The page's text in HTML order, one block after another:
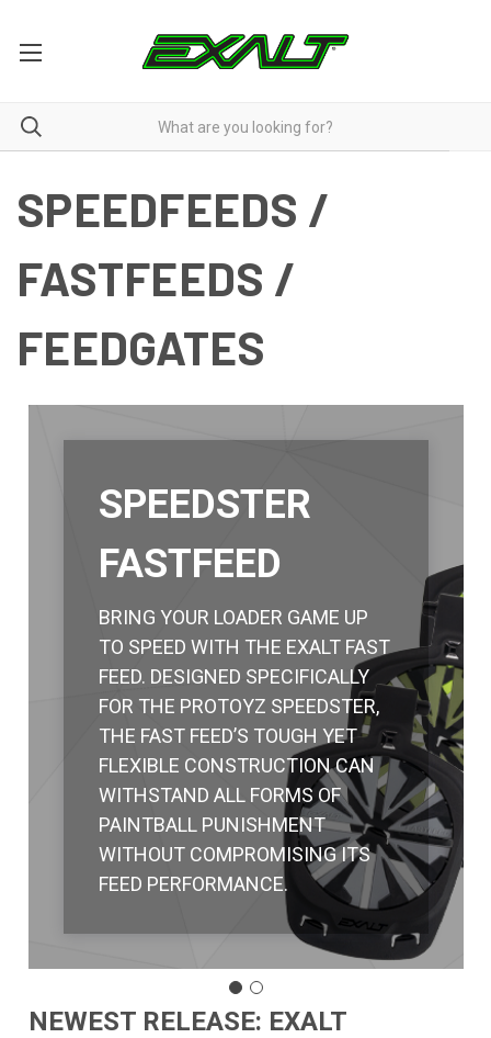
SPEEDFEEDS /
FASTFEEDS /
FEEDGATES
SPEEDSTER
FASTFEED
BRING YOUR LOADER GAME UP
TO SPEED WITH THE EXALT FAST
FEED. DESIGNED SPECIFICALLY
FOR THE PROTOYZ SPEEDSTER,
THE FAST FEED’S TOUGH YET
FLEXIBLE CONSTRUCTION CAN
WITHSTAND ALL FORMS OF
PAINTBALL PUNISHMENT
WITHOUT COMPROMISING ITS
FEED PERFORMANCE.
NEWEST RELEASE: EXALT